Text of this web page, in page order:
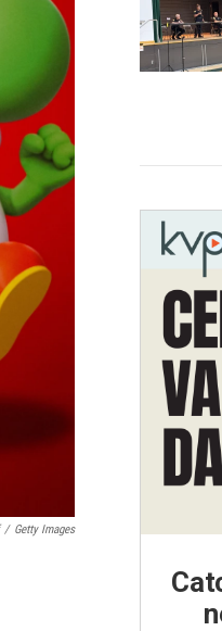
/ Getty Images